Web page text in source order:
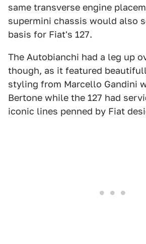
same transverse engine
supermini chassis would also
basis for Fiat's 127.
The Autobianchi had a leg up
though, as it featured
styling from Marcello Gandini
Bertone while the 127 had
iconic lines penned by Fiat